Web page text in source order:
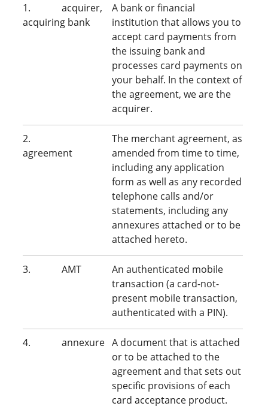
1. acquirer,
acquiring bank
A bank or financial
institution that allows you to
accept card payments from
the issuing bank and
processes card payments on
your behalf. In the context of
the agreement, we are the
acquirer.
2.
agreement
The merchant agreement, as
amended from time to time,
including any application
form as well as any recorded
telephone calls and/or
statements, including any
annexures attached or to be
attached hereto.
3. AMT
An authenticated mobile
transaction (a card-not-
present mobile transaction,
authenticated with a PIN).
4. annexure A document that is attached
or to be attached to the
agreement and that sets out
specific provisions of each
card acceptance product.